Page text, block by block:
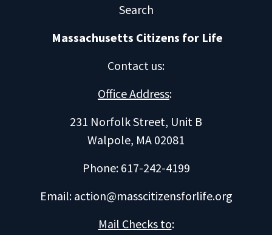
Search
Massachusetts Citizens for Life
Contact us:
Office Address:
231 Norfolk Street, Unit B
Walpole, MA 02081
Phone: 617-242-4199
Email: action@masscitizensforlife.org
Mail Checks to: